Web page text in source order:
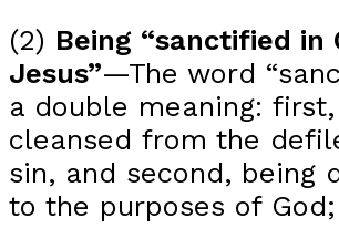
(2) Being “sanctified in
Jesus”—The word
a double meaning:
cleansed from the
sin, and second, being
to the purposes of God;